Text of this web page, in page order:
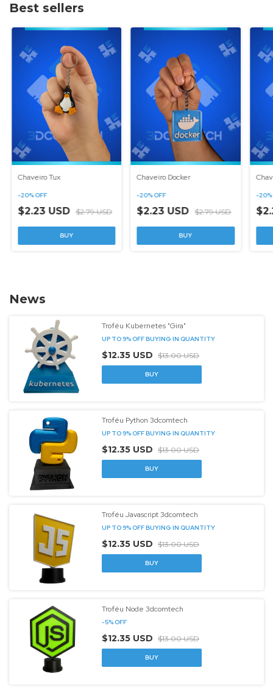
Best sellers
Chaveiro Tux
-20%OFF
$2.23 USD $2.79 USD
Chaveiro Docker
-20%OFF
$2.23 USD $2.79 USD
-20%
News
Troféu Kubernetes "Gira"
UP TO 9% OFFBUYING IN QUANTITY
$12.35 USD $13.00 USD
Troféu Python 3dcomtech
UP TO 9% OFFBUYING IN QUANTITY
$12.35 USD $13.00 USD
Troféu Javascript 3dcomtech
UP TO 9% OFFBUYING IN QUANTITY
$12.35 USD $13.00 USD
Troféu Node 3dcomtech
-5%OFF
$12.35 USD $13.00 USD